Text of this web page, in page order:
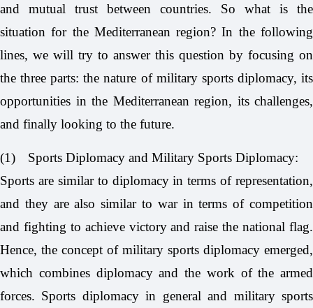
and mutual trust between countries. So what is the
situation for the Mediterranean region? In the following
lines, we will try to answer this question by focusing on
the three parts: the nature of military sports diplomacy, its
opportunities in the Mediterranean region, its challenges,
and finally looking to the future.
(1)
Sports Diplomacy and Military Sports Diplomacy:
Sports are similar to diplomacy in terms of representation,
and they are also similar to war in terms of competition
and fighting to achieve victory and raise the national flag.
Hence, the concept of military sports diplomacy emerged,
which combines diplomacy and the work of the armed
forces. Sports diplomacy in general and military sports